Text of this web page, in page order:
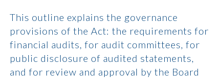
This outline explains the governance
provisions of the Act: the requirements for
financial audits, for audit committees, for
public disclosure of audited statements,
and for review and approval by the Board